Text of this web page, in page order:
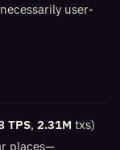
user-
TPS, 2.31M txs)
places—